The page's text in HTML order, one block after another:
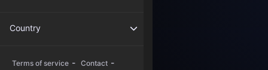
Country
Terms of service - Contact -